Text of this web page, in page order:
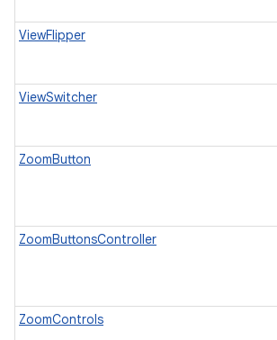
ViewFlipper
ViewSwitcher
ZoomButton
ZoomButtonsController
ZoomControls